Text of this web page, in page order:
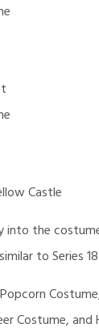
Castle
into the
to Series
Costume, and